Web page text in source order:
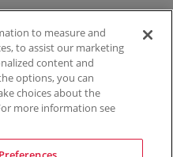
Guarantee
My InfoPrivacy Preferences
to measure and
to assist our marketing
content and
options, you can
choices about the
more information see